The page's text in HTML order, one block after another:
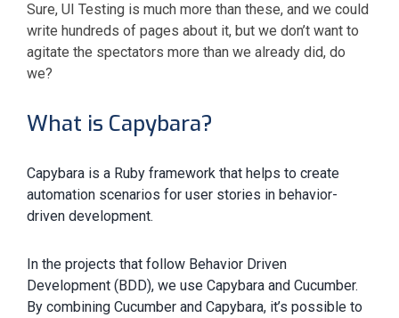
Sure, UI Testing is much more than these, and we could
write hundreds of pages about it, but we don’t want to
agitate the spectators more than we already did, do
we?
What is Capybara?
Capybara is a Ruby framework that helps to create
automation scenarios for user stories in behavior-
driven development.
In the projects that follow Behavior Driven
Development (BDD), we use Capybara and Cucumber.
By combining Cucumber and Capybara, it’s possible to